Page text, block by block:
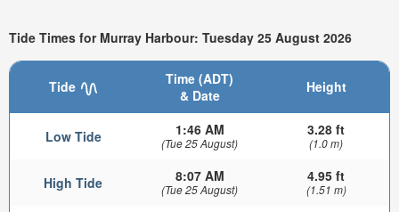
Tide Times for Murray Harbour: Tuesday 25 August 2026
Tide
Time (ADT)
& Date
Height
Low Tide 1:46 AM
(Tue 25 August)
3.28 ft
(1.0 m)
High Tide 8:07 AM
(Tue 25 August)
4.95 ft
(1.51 m)